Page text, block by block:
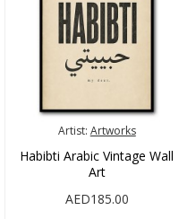
Artist: Artworks
Habibti Arabic Vintage Wall
Art
AED185.00